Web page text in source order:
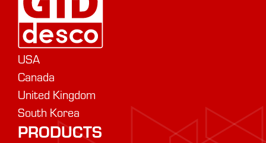
USA
Canada
United Kingdom
South Korea
PRODUCTS